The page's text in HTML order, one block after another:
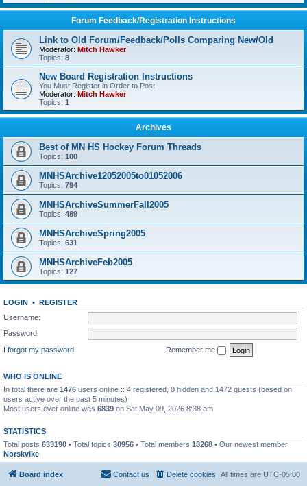
Forum Feedback/Registration Instructions
Link to Old Forum/Feedback/Polls Comparing New/Old
Moderator: Mitch Hawker
Topics: 8
New Board Registration Instructions
You Must Register in Order to Post
Moderator: Mitch Hawker
Topics: 1
Archives
Best of MN HS Hockey Forum Threads
Topics: 100
MNHSArchive12052005to01052006
Topics: 794
MNHSArchiveSummerFall2005
Topics: 489
MNHSArchiveSpring2005
Topics: 631
MNHSArchiveFeb2005
Topics: 127
LOGIN • REGISTER
Username:
Password:
I forgot my password
Remember me
WHO IS ONLINE
In total there are 1476 users online :: 4 registered, 0 hidden and 1472 guests (based on
users active over the past 5 minutes)
Most users ever online was 6839 on Sat May 09, 2026 8:38 am
STATISTICS
Total posts 633190 • Total topics 30956 • Total members 18268 • Our newest member
Norskvike
Board index All times are UTC-05:00
Delete cookies
Contact us